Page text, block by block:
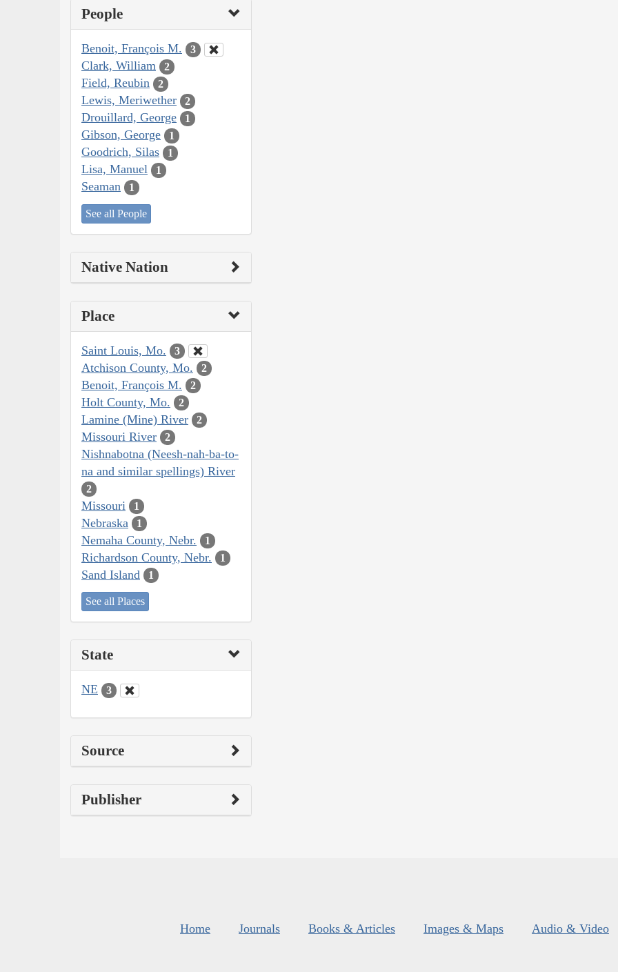
People
Benoit, François M. 3
Clark, William 2
Field, Reubin 2
Lewis, Meriwether 2
Drouillard, George 1
Gibson, George 1
Goodrich, Silas 1
Lisa, Manuel 1
Seaman 1
See all People
Native Nation
Place
Saint Louis, Mo. 3
Atchison County, Mo. 2
Benoit, François M. 2
Holt County, Mo. 2
Lamine (Mine) River 2
Missouri River 2
Nishnabotna (Neesh-nah-ba-to-
na and similar spellings) River
2
Missouri 1
Nebraska 1
Nemaha County, Nebr. 1
Richardson County, Nebr. 1
Sand Island 1
See all Places
State
NE 3
Source
Publisher
Home Journals Books & Articles Images & Maps Audio & Video